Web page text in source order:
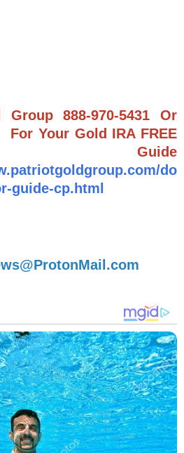
888-970-5431 Or
For Your Gold IRA FREE
Guide
do
guide-cp.html